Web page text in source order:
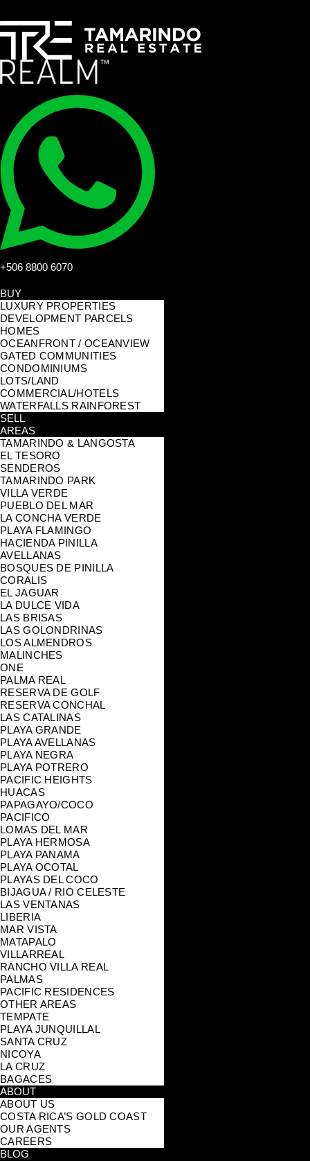
+506 8800 6070
BUY
LUXURY PROPERTIES
DEVELOPMENT PARCELS
HOMES
OCEANFRONT / OCEANVIEW
GATED COMMUNITIES
CONDOMINIUMS
LOTS/LAND
COMMERCIAL/HOTELS
WATERFALLS RAINFOREST
SELL
AREAS
TAMARINDO & LANGOSTA
EL TESORO
SENDEROS
TAMARINDO PARK
VILLA VERDE
PUEBLO DEL MAR
LA CONCHA VERDE
PLAYA FLAMINGO
HACIENDA PINILLA
AVELLANAS
BOSQUES DE PINILLA
CORALIS
EL JAGUAR
LA DULCE VIDA
LAS BRISAS
LAS GOLONDRINAS
LOS ALMENDROS
MALINCHES
ONE
PALMA REAL
RESERVA DE GOLF
RESERVA CONCHAL
LAS CATALINAS
PLAYA GRANDE
PLAYA AVELLANAS
PLAYA NEGRA
PLAYA POTRERO
PACIFIC HEIGHTS
HUACAS
PAPAGAYO/COCO
PACIFICO
LOMAS DEL MAR
PLAYA HERMOSA
PLAYA PANAMA
PLAYA OCOTAL
PLAYAS DEL COCO
BIJAGUA / RIO CELESTE
LAS VENTANAS
LIBERIA
MAR VISTA
MATAPALO
VILLARREAL
RANCHO VILLA REAL
PALMAS
PACIFIC RESIDENCES
OTHER AREAS
TEMPATE
PLAYA JUNQUILLAL
SANTA CRUZ
NICOYA
LA CRUZ
BAGACES
ABOUT
ABOUT US
COSTA RICA’S GOLD COAST
OUR AGENTS
CAREERS
BLOG